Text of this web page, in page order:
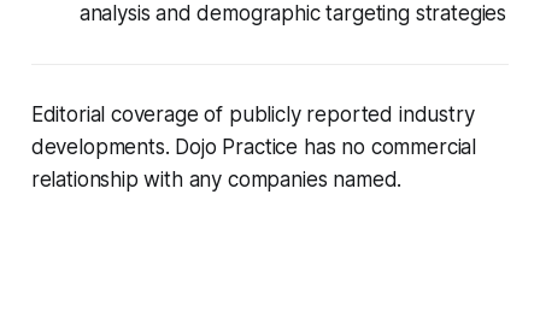
analysis and demographic targeting strategies
Editorial coverage of publicly reported industry
developments. Dojo Practice has no commercial
relationship with any companies named.